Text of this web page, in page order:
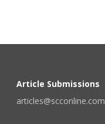
Article Submissions
articles@scconline.com